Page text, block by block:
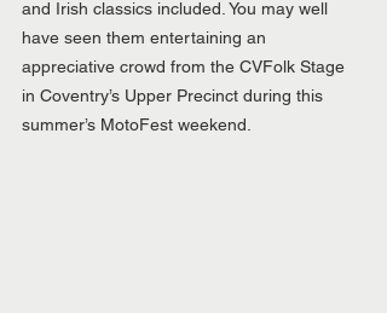
and Irish classics included. You may well
have seen them entertaining an
appreciative crowd from the CVFolk Stage
in Coventry’s Upper Precinct during this
summer’s MotoFest weekend.